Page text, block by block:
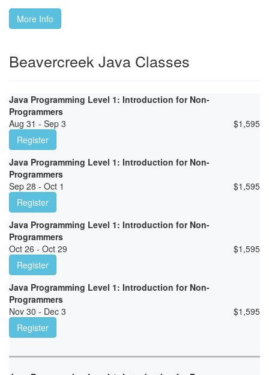
More Info
Beavercreek Java Classes
Java Programming Level 1: Introduction for Non-
Programmers
Aug 31 - Sep 3
$1,595
Register
Java Programming Level 1: Introduction for Non-
Programmers
Sep 28 - Oct 1
$1,595
Register
Java Programming Level 1: Introduction for Non-
Programmers
Oct 26 - Oct 29
$1,595
Register
Java Programming Level 1: Introduction for Non-
Programmers
Nov 30 - Dec 3
$1,595
Register